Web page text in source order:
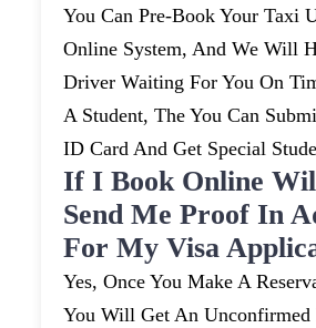
You Can Pre-Book Your Taxi
Online System, And We Will
Driver Waiting For You On
A Student, The You Can
ID Card And Get Special
If I Book Online
Send Me Proof In
For My Visa
Yes, Once You Make A
You Will Get An Unconfirmed